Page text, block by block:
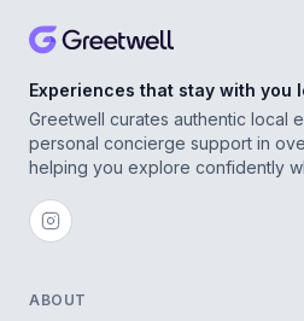
Experiences that stay with you
Greetwell curates authentic local
personal concierge support in
helping you explore confidently
ABOUT